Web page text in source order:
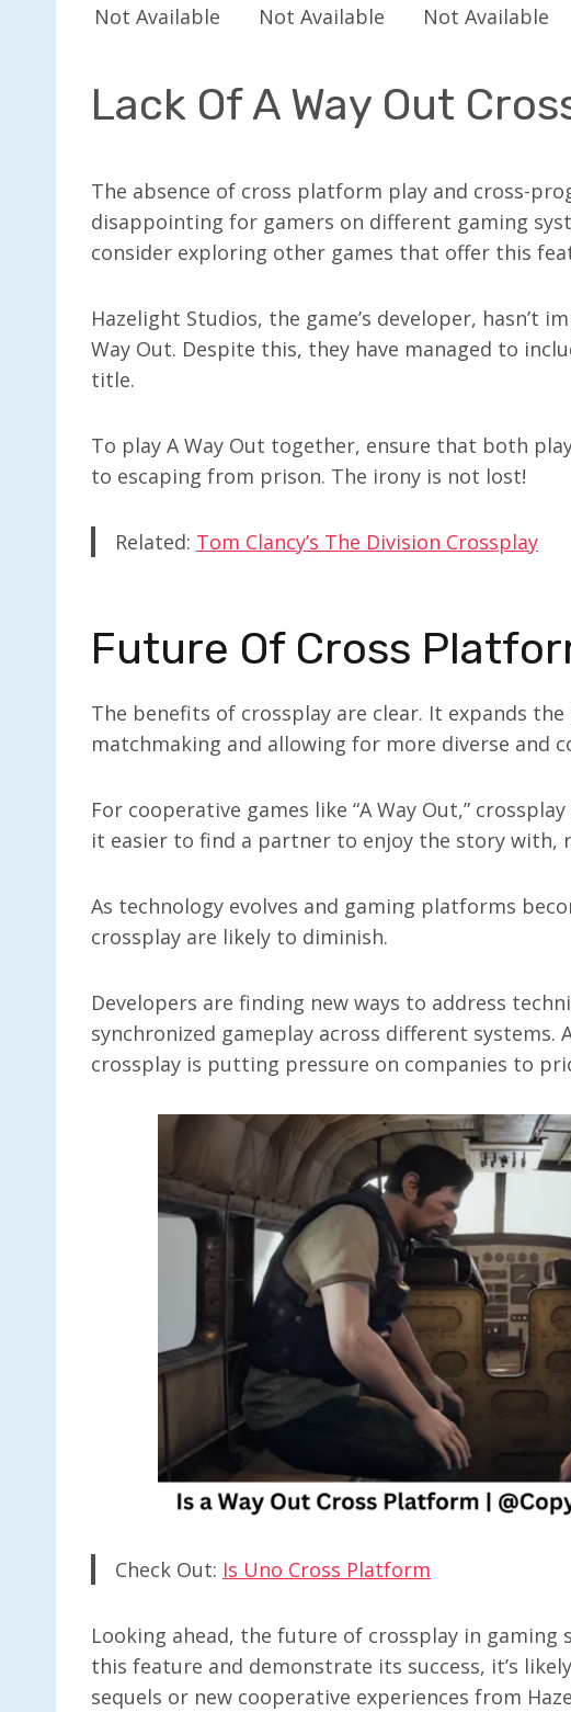
Not Available
Not Available Not Available
Lack Of A Way Out
The absence of cross platform play and cross-
disappointing for gamers on different gaming
consider exploring other games that offer this
Hazelight Studios, the game’s developer, hasn’t
Way Out. Despite this, they have managed to
title.
To play A Way Out together, ensure that both
to escaping from prison. The irony is not lost!
Related: Tom Clancy’s The Division Crossplay
Future Of Cross
The benefits of crossplay are clear. It expands
matchmaking and allowing for more diverse and
For cooperative games like “A Way Out,”
it easier to find a partner to enjoy the story with,
As technology evolves and gaming platforms
crossplay are likely to diminish.
Developers are finding new ways to address
synchronized gameplay across different
crossplay is putting pressure on companies to
Check Out: Is Uno Cross Platform
Looking ahead, the future of crossplay in gaming
this feature and demonstrate its success, it’s
sequels or new cooperative experiences from